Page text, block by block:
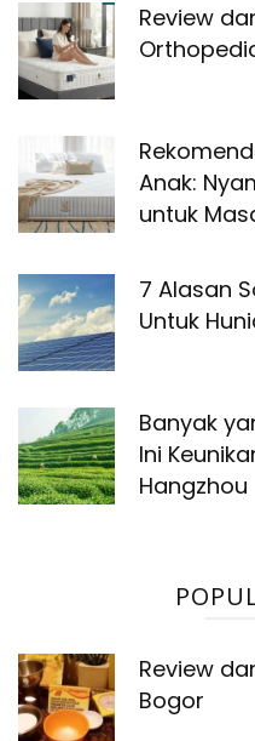
Review
Anak:
untuk
7 Alasan
Untuk
Banyak
Ini
Hangzhou
Review
Bogor